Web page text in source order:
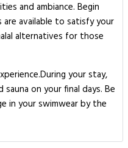
and ambiance. Begin
are available to satisfy your
alternatives for those
your stay,
on your final days. Be
in your swimwear by the